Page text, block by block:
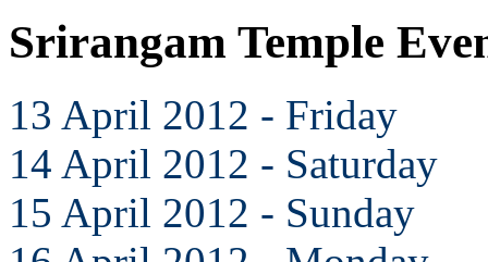
Srirangam Temple
13 April 2012 - Friday
14 April 2012 - Saturday
15 April 2012 - Sunday